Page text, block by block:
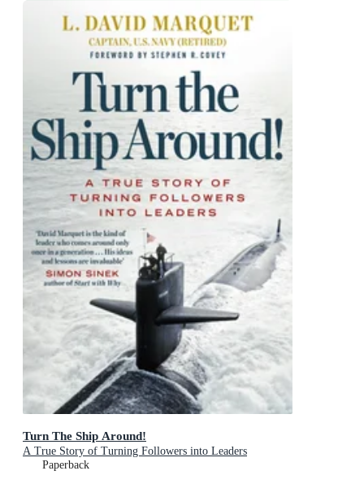
Turn The Ship Around!
A True Story of Turning Followers into Leaders
Paperback